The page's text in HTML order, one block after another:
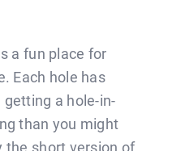
a fun place for
Each hole has
a hole-in-
than you might
the short version of